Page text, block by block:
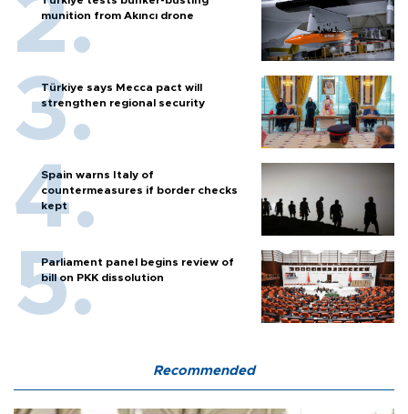
munition from Akıncı drone
Türkiye says Mecca pact will
strengthen regional security
Spain warns Italy of
countermeasures if border checks
kept
Parliament panel begins review of
bill on PKK dissolution
Recommended